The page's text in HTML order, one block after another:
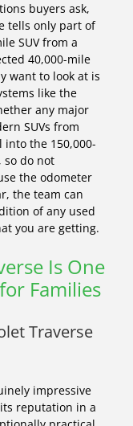
buyers ask,
tells only part of
SUV from a
40,000-mile
want to look at is
like the
any major
SUVs from
the 150,000-
so do not
the odometer
the team can
of any used
you are getting.
Is One
Families
Traverse
impressive
reputation in a